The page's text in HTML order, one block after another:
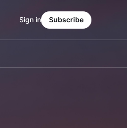
Sign in Subscribe